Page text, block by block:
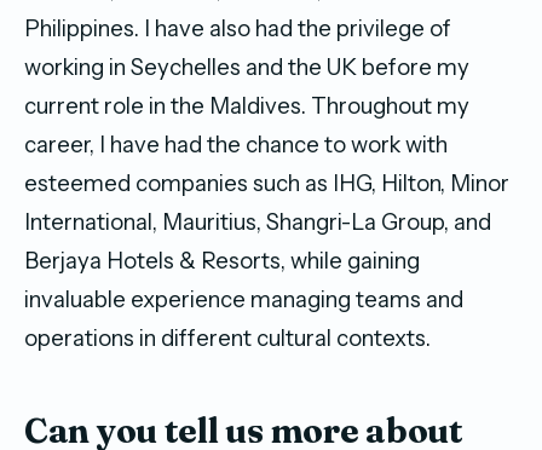
Philippines. I have also had the privilege of
working in Seychelles and the UK before my
current role in the Maldives. Throughout my
career, I have had the chance to work with
esteemed companies such as IHG, Hilton, Minor
International, Mauritius, Shangri-La Group, and
Berjaya Hotels & Resorts, while gaining
invaluable experience managing teams and
operations in different cultural contexts.
Can you tell us more about